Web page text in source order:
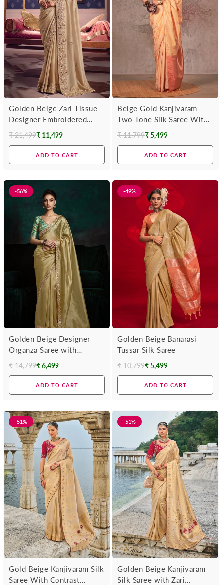
Golden Beige Zari Tissue
Designer Embroidered
Saree
Regular
₹ 21,499₹ 11,499
ADD TO CART
Beige Gold Kanjivaram
Two Tone Silk Saree With
Contrast Blouse
Regular
₹ 11,799₹ 5,499
ADD TO CART
-56%
Golden Beige Designer
Organza Saree with
Regular
₹ 14,799₹ 6,499
ADD TO CART
-49%
Golden Beige Banarasi
Tussar Silk Saree
Regular
₹ 10,799₹ 5,499
ADD TO CART
-51%
Gold Beige Kanjivaram Silk
Saree With Contrast
-51%
Golden Beige Kanjivaram
Silk Saree with Zari